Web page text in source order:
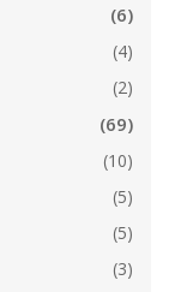
(6)
(4)
(2)
(69)
(10)
(5)
(5)
(3)